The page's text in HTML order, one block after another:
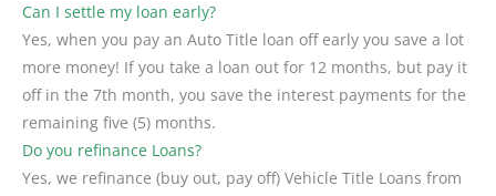
Can I settle my loan early?
Yes, when you pay an Auto Title loan off early you save a lot
more money! If you take a loan out for 12 months, but pay it
off in the 7th month, you save the interest payments for the
remaining five (5) months.
Do you refinance Loans?
Yes, we refinance (buy out, pay off) Vehicle Title Loans from